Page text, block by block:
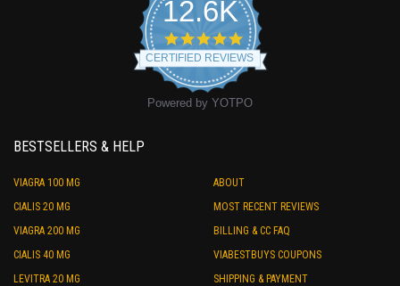
12.6K
4.9
star
rating
CERTIFIED REVIEWS
Powered by YOTPO
BESTSELLERS & HELP
VIAGRA 100 MG
CIALIS 20 MG
VIAGRA 200 MG
CIALIS 40 MG
LEVITRA 20 MG
ABOUT
MOST RECENT REVIEWS
BILLING & CC FAQ
VIABESTBUYS COUPONS
SHIPPING & PAYMENT